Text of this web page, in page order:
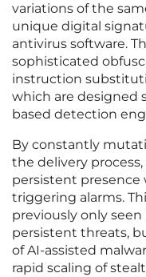
variations of the
unique digital
antivirus software.
sophisticated
instruction
which are designed
based detection
By constantly
the delivery
persistent
triggering alarms.
previously only
persistent threats,
of AI-assisted
rapid scaling of